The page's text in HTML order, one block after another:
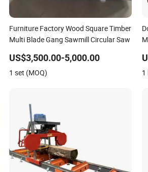
Furniture Factory Wood Square Timber
Multi Blade Gang Sawmill Circular Saw
US$3,500.00-5,000.00
1 set (MOQ) 1